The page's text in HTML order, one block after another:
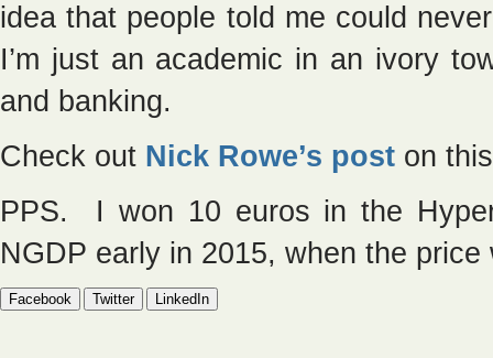
idea that people told me could
I’m just an academic in an ivory
and banking.
Check out Nick Rowe’s post on
PPS. I won 10 euros in the
NGDP early in 2015, when the price
Facebook Twitter LinkedIn